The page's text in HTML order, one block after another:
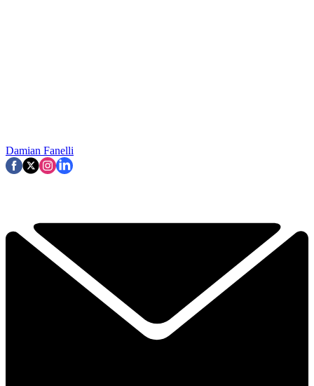
Damian Fanelli